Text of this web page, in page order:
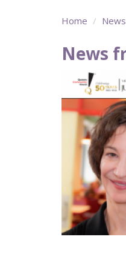
Home News
News